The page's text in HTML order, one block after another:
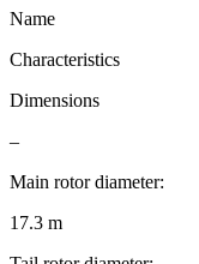
Name
Characteristics
Dimensions
–
Main rotor diameter:
17.3 m